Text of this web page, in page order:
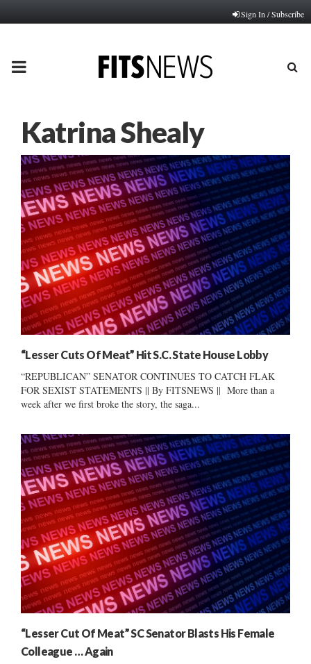
Sign In / Subscribe
PRIMARY
Katrina Shealy
“Lesser Cuts Of Meat” Hit S.C. State House Lobby
“REPUBLICAN” SENATOR CONTINUES TO CATCH FLAK
FOR SEXIST STATEMENTS || By FITSNEWS || More than a
week after we first broke the story, the saga...
“Lesser Cut Of Meat” SC Senator Blasts His Female
Colleague … Again